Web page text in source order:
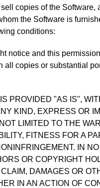
copies of the Software,
the Software is
conditions:
notice and this
all copies or substantial
PROVIDED "AS IS",
KIND, EXPRESS OR
LIMITED TO THE
FITNESS FOR A
IN
OR COPYRIGHT
DAMAGES OR
IN AN ACTION OF